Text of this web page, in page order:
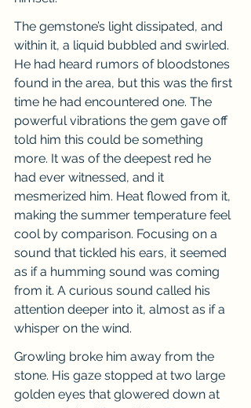
The gemstone’s light dissipated, and
within it, a liquid bubbled and swirled.
He had heard rumors of bloodstones
found in the area, but this was the first
time he had encountered one. The
powerful vibrations the gem gave off
told him this could be something
more. It was of the deepest red he
had ever witnessed, and it
mesmerized him. Heat flowed from it,
making the summer temperature feel
cool by comparison. Focusing on a
sound that tickled his ears, it seemed
as if a humming sound was coming
from it. A curious sound called his
attention deeper into it, almost as if a
whisper on the wind.
Growling broke him away from the
stone. His gaze stopped at two large
golden eyes that glowered down at